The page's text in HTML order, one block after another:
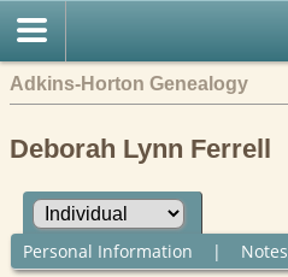
Adkins-Horton Genealogy
Deborah Lynn Ferrell
Personal Information | Notes